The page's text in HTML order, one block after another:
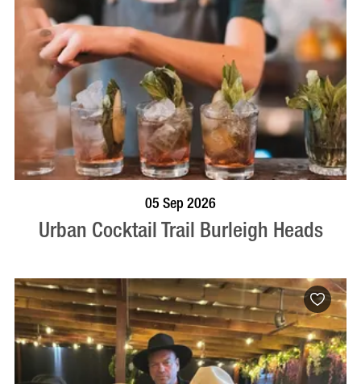
05 Sep 2026
Urban Cocktail Trail Burleigh Heads